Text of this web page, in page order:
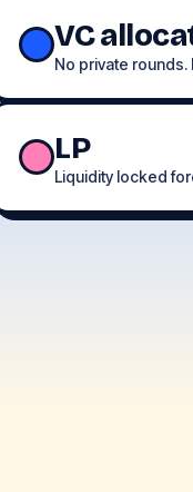
VC
No private
LP
Liquidity locked